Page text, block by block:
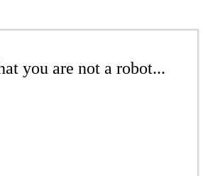
you are not a robot...